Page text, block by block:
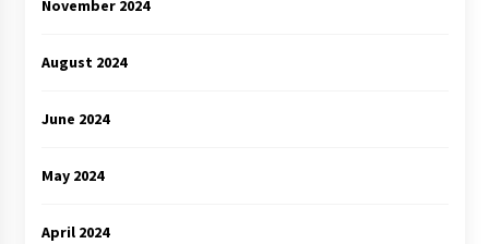
November 2024
August 2024
June 2024
May 2024
April 2024